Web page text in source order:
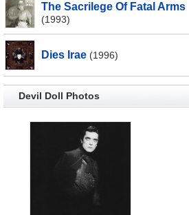
The Sacrilege Of Fatal Arms
(1993)
Dies Irae (1996)
Devil Doll Photos